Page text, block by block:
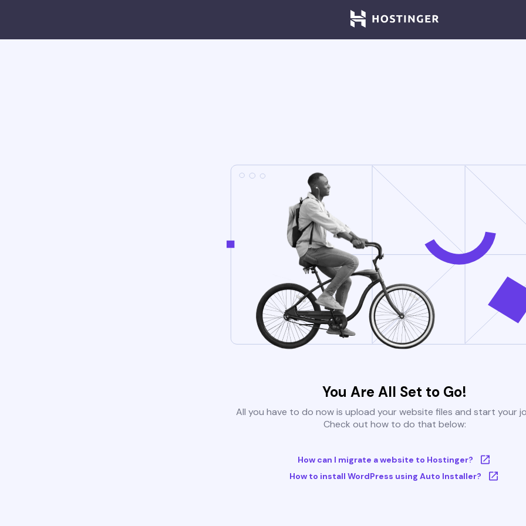
You Are All Set to Go!
All you have to do now is upload your website files and start your
Check out how to do that below:
How can I migrate a website to Hostinger?
How to install WordPress using Auto Installer?